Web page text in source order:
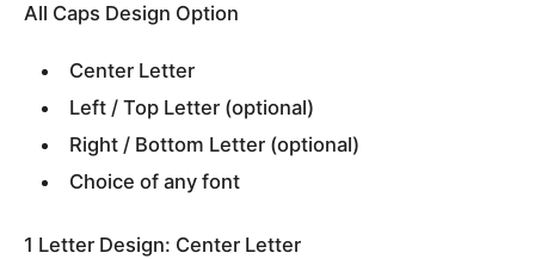
All Caps Design Option
Center Letter
Left / Top Letter (optional)
Right / Bottom Letter (optional)
Choice of any font
1 Letter Design: Center Letter